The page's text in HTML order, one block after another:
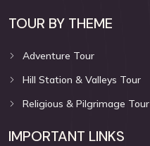
TOUR BY THEME
Adventure Tour
Hill Station & Valleys Tour
Religious & Pilgrimage Tour
IMPORTANT LINKS